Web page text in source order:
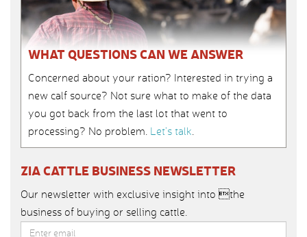
WHAT QUESTIONS CAN WE ANSWER
Concerned about your ration? Interested in trying a
new calf source? Not sure what to make of the data
you got back from the last lot that went to
processing? No problem. Let’s talk.
ZIA CATTLE BUSINESS NEWSLETTER
Our newsletter with exclusive insight into the
business of buying or selling cattle.